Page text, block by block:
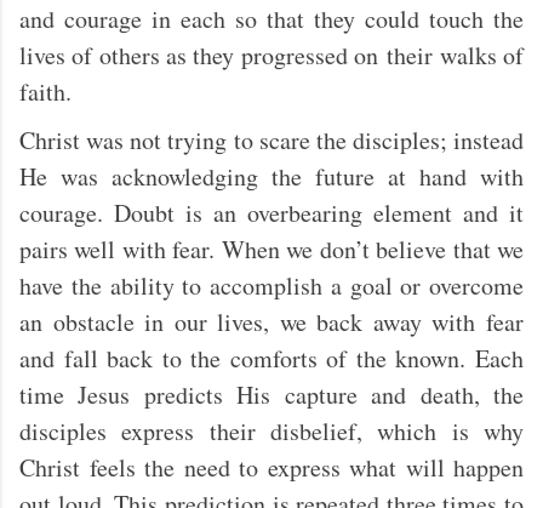
and courage in each so that they could touch the
lives of others as they progressed on their walks of
faith.
Christ was not trying to scare the disciples; instead
He was acknowledging the future at hand with
courage. Doubt is an overbearing element and it
pairs well with fear. When we don’t believe that we
have the ability to accomplish a goal or overcome
an obstacle in our lives, we back away with fear
and fall back to the comforts of the known. Each
time Jesus predicts His capture and death, the
disciples express their disbelief, which is why
Christ feels the need to express what will happen